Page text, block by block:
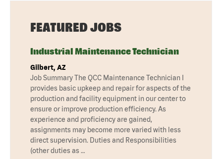
FEATURED JOBS
Industrial Maintenance Technician
Gilbert, AZ
Job Summary The QCC Maintenance Technician I
provides basic upkeep and repair for aspects of the
production and facility equipment in our center to
ensure or improve production efficiency. As
experience and proficiency are gained,
assignments may become more varied with less
direct supervision. Duties and Responsibilities
(other duties as …